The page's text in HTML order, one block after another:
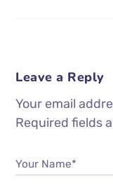
Leave a Reply
Your email
Required fields
Your Name*